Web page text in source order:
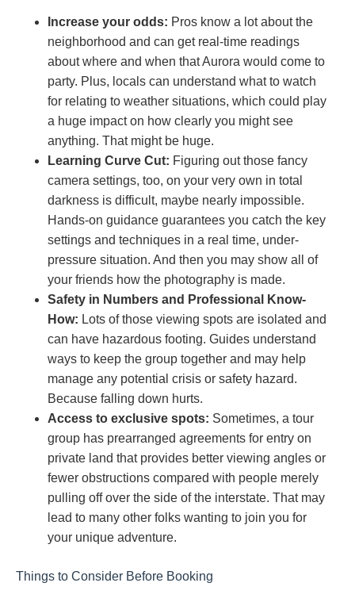
Increase your odds: Pros know a lot about the
neighborhood and can get real-time readings
about where and when that Aurora would come to
party. Plus, locals can understand what to watch
for relating to weather situations, which could play
a huge impact on how clearly you might see
anything. That might be huge.
Learning Curve Cut: Figuring out those fancy
camera settings, too, on your very own in total
darkness is difficult, maybe nearly impossible.
Hands-on guidance guarantees you catch the key
settings and techniques in a real time, under-
pressure situation. And then you may show all of
your friends how the photography is made.
Safety in Numbers and Professional Know-
How: Lots of those viewing spots are isolated and
can have hazardous footing. Guides understand
ways to keep the group together and may help
manage any potential crisis or safety hazard.
Because falling down hurts.
Access to exclusive spots: Sometimes, a tour
group has prearranged agreements for entry on
private land that provides better viewing angles or
fewer obstructions compared with people merely
pulling off over the side of the interstate. That may
lead to many other folks wanting to join you for
your unique adventure.
Things to Consider Before Booking